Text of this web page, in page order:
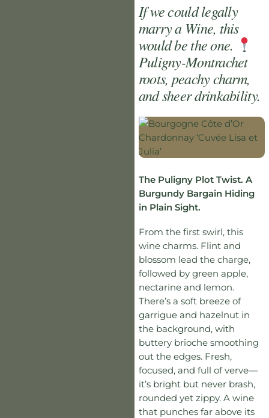
If we could legally
marry a Wine, this
would be the one.
Puligny-Montrachet
roots, peachy charm,
and sheer drinkability.
The Puligny Plot Twist. A
Burgundy Bargain Hiding
in Plain Sight.
From the first swirl, this
wine charms. Flint and
blossom lead the charge,
followed by green apple,
nectarine and lemon.
There’s a soft breeze of
garrigue and hazelnut in
the background, with
buttery brioche smoothing
out the edges. Fresh,
focused, and full of verve—
it’s bright but never brash,
rounded yet zippy. A wine
that punches far above its